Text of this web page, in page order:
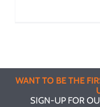
WANT TO BE THE
SIGN-UP FOR